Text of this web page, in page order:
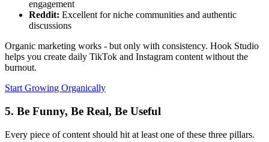
engagement
Reddit: Excellent for niche communities and authentic
discussions
Organic marketing works - but only with consistency. Hook Studio
helps you create daily TikTok and Instagram content without the
burnout.
Start Growing Organically
5. Be Funny, Be Real, Be Useful
Every piece of content should hit at least one of these three pillars.